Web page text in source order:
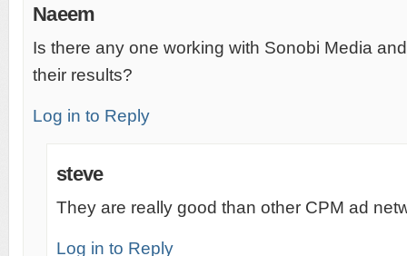
Naeem
Is there any one working with Sonobi Media
their results?
Log in to Reply
steve
They are really good than other CPM ad
Log in to Reply